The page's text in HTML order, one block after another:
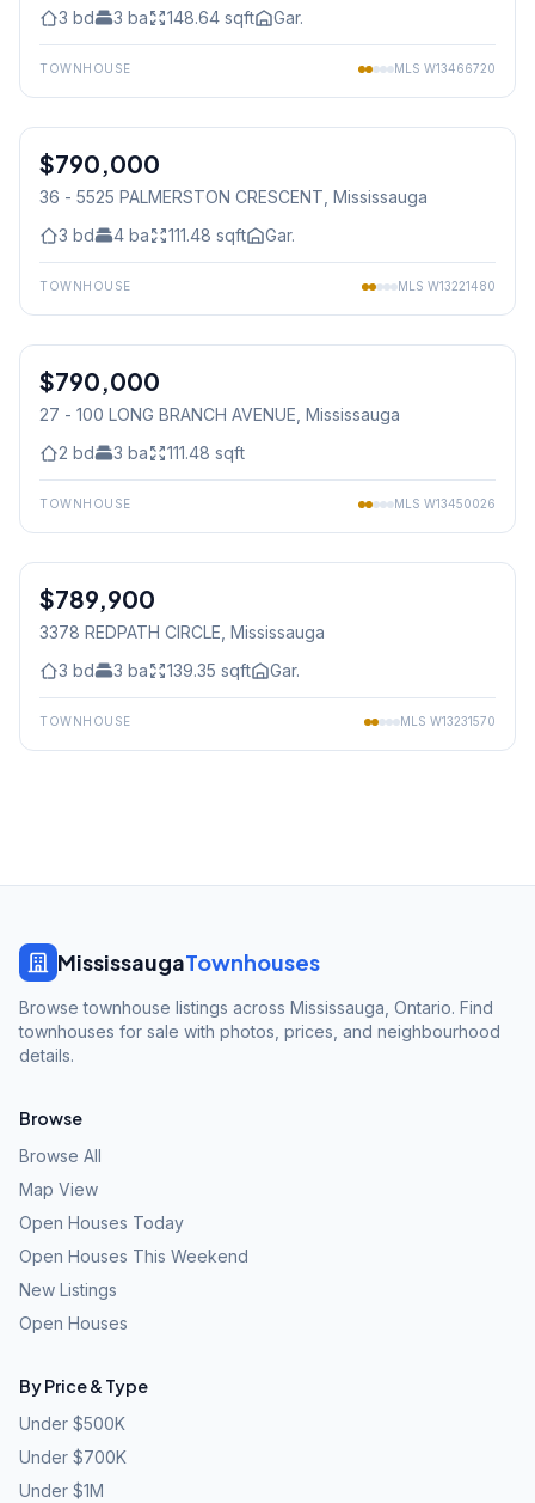
3 bd 3 ba 148.64 sqft Gar.
TOWNHOUSE MLS W13466720
Condo
$790,000
36 - 5525 PALMERSTON CRESCENT, Mississauga
3 bd 4 ba 111.48 sqft Gar.
TOWNHOUSE MLS W13221480
Condo
$790,000
27 - 100 LONG BRANCH AVENUE, Mississauga
2 bd 3 ba 111.48 sqft
TOWNHOUSE MLS W13450026
Freehold
$789,900
3378 REDPATH CIRCLE, Mississauga
3 bd 3 ba 139.35 sqft Gar.
TOWNHOUSE MLS W13231570
MississaugaTownhouses
Browse townhouse listings across Mississauga, Ontario. Find
townhouses for sale with photos, prices, and neighbourhood
details.
Browse
Browse All
Map View
Open Houses Today
Open Houses This Weekend
New Listings
Open Houses
By Price & Type
Under $500K
Under $700K
Under $1M